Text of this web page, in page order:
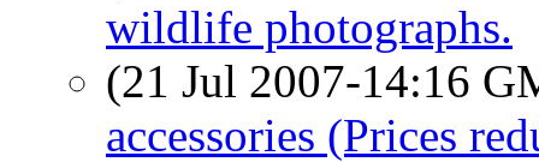
wildlife photographs.
(21 Jul 2007-14:16
accessories (Prices